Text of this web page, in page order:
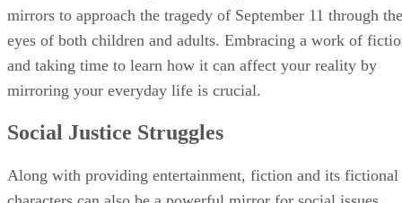
mirrors to approach the tragedy of September 11 through the
eyes of both children and adults. Embracing a work of
and taking time to learn how it can affect your reality by
mirroring your everyday life is crucial.
Social Justice Struggles
Along with providing entertainment, fiction and its fictional